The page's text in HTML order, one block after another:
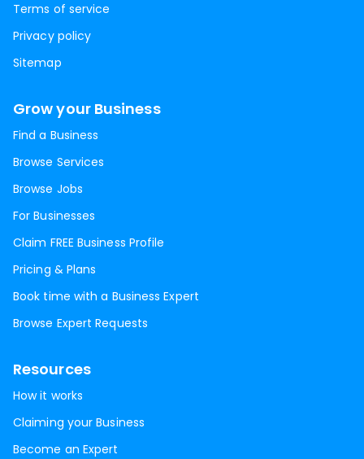
Terms of service
Privacy policy
Sitemap
Grow your Business
Find a Business
Browse Services
Browse Jobs
For Businesses
Claim FREE Business Profile
Pricing & Plans
Book time with a Business Expert
Browse Expert Requests
Resources
How it works
Claiming your Business
Become an Expert